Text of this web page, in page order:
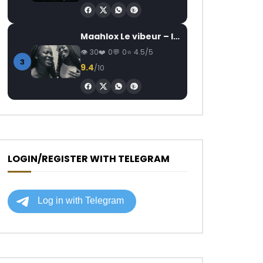
3
Maahlox Le vibeur – Il faut
30 0 0 4.5/5
9.4/10
LOGIN/REGISTER WITH TELEGRAM